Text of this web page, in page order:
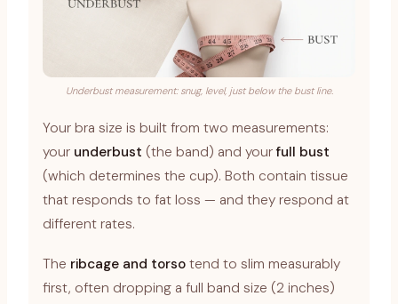
Underbust measurement: snug, level, just below the bust line.
Your bra size is built from two measurements:
your underbust (the band) and yourfull bust
(which determines the cup). Both contain tissue
that responds to fat loss — and they respond at
different rates.
The ribcage and torso tend to slim measurably
first, often dropping a full band size (2 inches)